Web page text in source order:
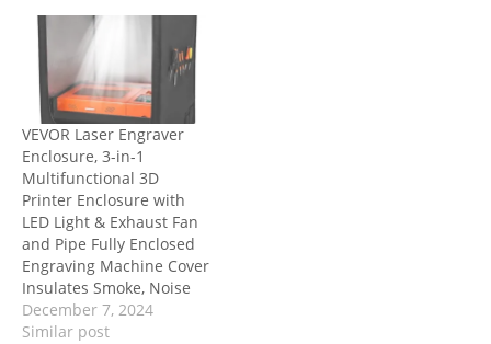
VEVOR Laser Engraver
Enclosure, 3-in-1
Multifunctional 3D
Printer Enclosure with
LED Light & Exhaust Fan
and Pipe Fully Enclosed
Engraving Machine Cover
Insulates Smoke, Noise
December 7, 2024
Similar post